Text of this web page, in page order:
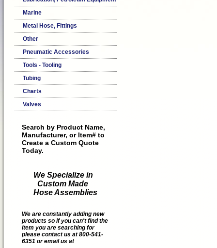
Marine
Metal Hose, Fittings
Other
Pneumatic Accessories
Tools - Tooling
Tubing
Charts
Valves
Search by Product Name,
Manufacturer, or Item# to
Create a Custom Quote
Today.
We Specialize in
Custom Made
Hose Assemblies
We are constantly adding new
products so if you can't find the
item you are searching for
please contact us at 800-541-
6351 or email us at